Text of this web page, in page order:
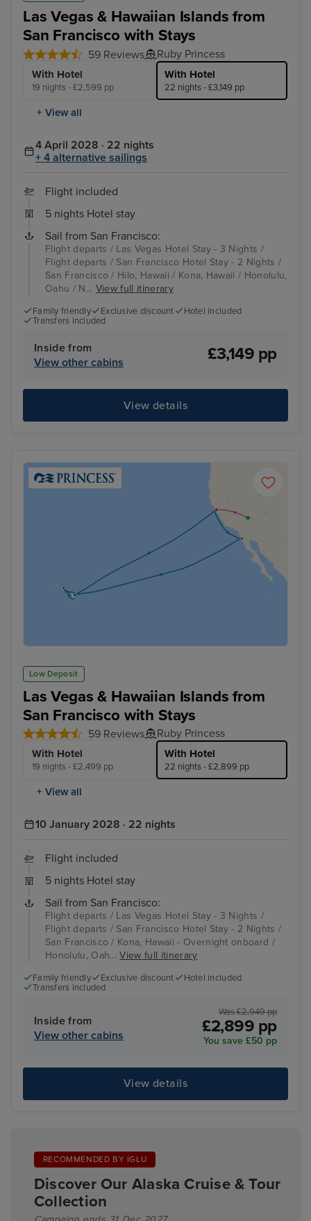
Las Vegas & Hawaiian Islands from
San Francisco with Stays
59 Reviews Ruby Princess
With Hotel
19 nights - £2,599 pp
With Hotel
22 nights - £3,149 pp
+ View all
4 April 2028 · 22 nights
+ 4 alternative sailings
Flight included
5 nights Hotel stay
Sail from San Francisco:
Flight departs / Las Vegas Hotel Stay - 3 Nights /
Flight departs / San Francisco Hotel Stay - 2 Nights /
San Francisco / Hilo, Hawaii / Kona, Hawaii / Honolulu,
Oahu / N... View full itinerary
Family friendly Exclusive discount
Hotel included
Transfers included
Inside from
View other cabins
£3,149 pp
View details
Low Deposit
Las Vegas & Hawaiian Islands from
San Francisco with Stays
59 Reviews Ruby Princess
With Hotel
19 nights - £2,499 pp
With Hotel
22 nights - £2,899 pp
+ View all
10 January 2028 · 22 nights
Flight included
5 nights Hotel stay
Sail from San Francisco:
Flight departs / Las Vegas Hotel Stay - 3 Nights /
Flight departs / San Francisco Hotel Stay - 2 Nights /
San Francisco / Kona, Hawaii - Overnight onboard /
Honolulu, Oah...View full itinerary
Family friendly Exclusive discount
Hotel included
Transfers included
Inside from
View other cabins
Was £2,949 pp
£2,899 pp
You save £50 pp
View details
RECOMMENDED BY IGLU
Discover Our Alaska Cruise & Tour
Collection